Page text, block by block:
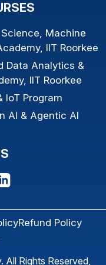
Machine
IIT Roorkee
Data Analytics &
IIT Roorkee
IoT Program
AI & Agentic AI
Refund Policy
. All Rights Reserved,